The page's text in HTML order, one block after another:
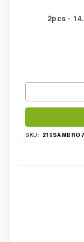
2pcs -
SKU: